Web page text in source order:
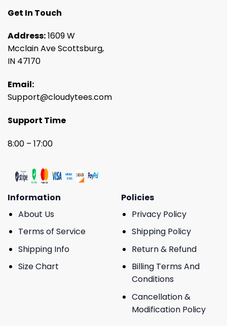
Get In Touch
Address:1609 W
Mcclain Ave Scottsburg,
IN 47170
Email:
Support@cloudytees.com
Support Time
8:00 – 17:00
Information
About Us
Terms of Service
Shipping Info
Size Chart
Policies
Privacy Policy
Shipping Policy
Return & Refund
Billing Terms And
Conditions
Cancellation &
Modification Policy